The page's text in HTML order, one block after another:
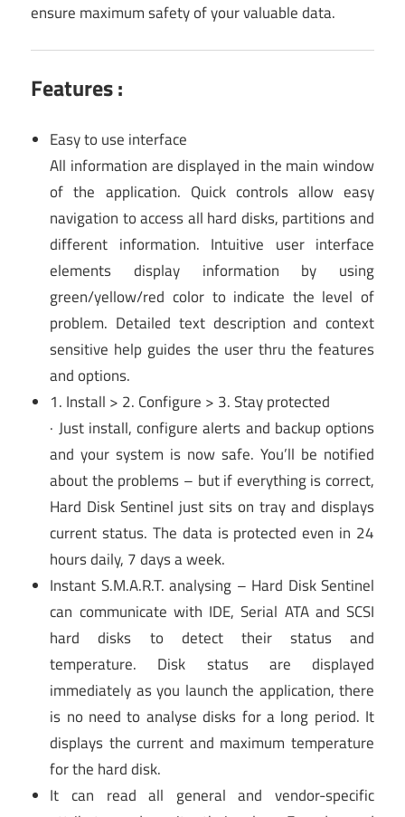
ensure maximum safety of your valuable data.
Features :
Easy to use interface
All information are displayed in the main window
of the application. Quick controls allow easy
navigation to access all hard disks, partitions and
different information. Intuitive user interface
elements display information by using
green/yellow/red color to indicate the level of
problem. Detailed text description and context
sensitive help guides the user thru the features
and options.
1. Install > 2. Configure > 3. Stay protected
· Just install, configure alerts and backup options
and your system is now safe. You’ll be notified
about the problems – but if everything is correct,
Hard Disk Sentinel just sits on tray and displays
current status. The data is protected even in 24
hours daily, 7 days a week.
Instant S.M.A.R.T. analysing – Hard Disk Sentinel
can communicate with IDE, Serial ATA and SCSI
hard disks to detect their status and
temperature. Disk status are displayed
immediately as you launch the application, there
is no need to analyse disks for a long period. It
displays the current and maximum temperature
for the hard disk.
It can read all general and vendor-specific